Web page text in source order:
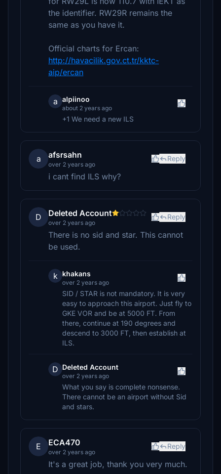
the identifier. RW29R remains the
same as you have it.
Official charts for Ercan:
http://havacilik.gov.ct.tr/kktc-
aip/ercan
a alpiinoo
about 2 years ago
+1 We need a new ILS
a afsrsahn
over 2 years ago
Reply
i cant find ILS why?
D Deleted Account
over 2 years ago
Reply
There is no sid and star. This cannot
be used.
k khakans
over 2 years ago
SID / STAR is not mandatory. It is very
easy to approach this airport. Just fly to
GKE VOR and be at 5000 FT. From
there, continue at 190 degrees and
descend to 3000 FT, then establish at
ILS.
D Deleted Account
over 2 years ago
What you say is complete nonsense.
There cannot be an airport without Sid
and stars.
E ECA470
over 2 years ago
Reply
It's a great job, thank you very much.